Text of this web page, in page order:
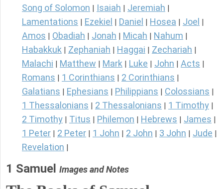
Song of Solomon Isaiah Jeremiah
Lamentations Ezekiel Daniel Hosea Joel
Amos Obadiah Jonah Micah Nahum
Habakkuk Zephaniah Haggai Zechariah
Malachi Matthew Mark Luke John Acts
Romans 1 Corinthians 2 Corinthians
Galatians Ephesians Philippians Colossians
1 Thessalonians 2 Thessalonians 1 Timothy
2 Timothy Titus Philemon Hebrews James
1 Peter 2 Peter 1 John 2 John 3 John Jude
Revelation
1 Samuel Images and Notes